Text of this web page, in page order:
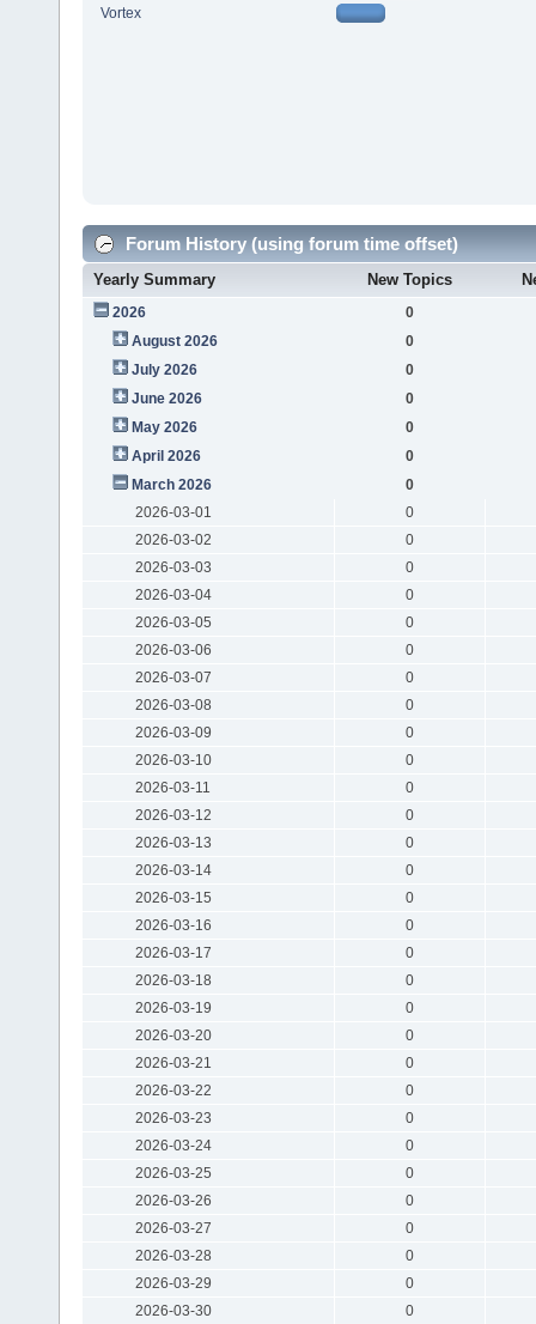
Vortex
Forum History (using forum time offset)
Yearly Summary New Topics
2026
0
August 2026
0
July 2026
0
June 2026
0
May 2026
0
April 2026
0
March 2026
0
2026-03-01
0
2026-03-02
0
2026-03-03
0
2026-03-04
0
2026-03-05
0
2026-03-06
0
2026-03-07
0
2026-03-08
0
2026-03-09
0
2026-03-10
0
2026-03-11
0
2026-03-12
0
2026-03-13
0
2026-03-14
0
2026-03-15
0
2026-03-16
0
2026-03-17
0
2026-03-18
0
2026-03-19
0
2026-03-20
0
2026-03-21
0
2026-03-22
0
2026-03-23
0
2026-03-24
0
2026-03-25
0
2026-03-26
0
2026-03-27
0
2026-03-28
0
2026-03-29
0
2026-03-30
0